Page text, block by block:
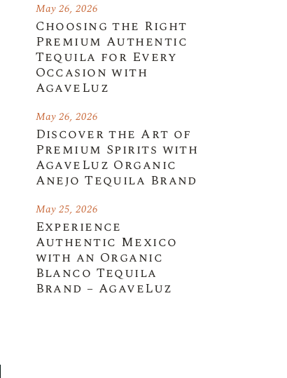
Choosing the Right
Premium Authentic
Tequila for Every
Occasion with
AgaveLuz
May 26, 2026
Discover the Art of
Premium Spirits with
AgaveLuz Organic
Anejo Tequila Brand
May 26, 2026
Experience
Authentic Mexico
with an Organic
Blanco Tequila
Brand – AgaveLuz
May 25, 2026